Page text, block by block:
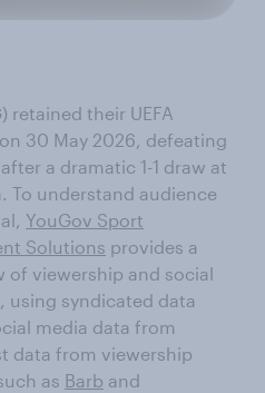
retained their UEFA
30 May 2026, defeating
a dramatic 1-1 draw at
To understand audience
YouGov Sport
Solutions provides a
of viewership and social
using syndicated data
media data from
data from viewership
as Barb and